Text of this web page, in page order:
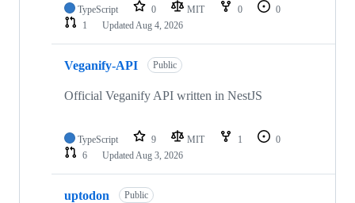
TypeScript 0 MIT 0
0
1
UpdatedAug 4, 2026
Veganify-API Public
Official Veganify API written in NestJS
TypeScript 9 MIT 1
0
6
UpdatedAug 3, 2026
uptodon Public